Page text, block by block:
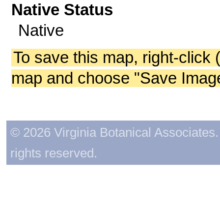
Native Status
Native
To save this map, right-click
map and choose "Save
© 2026 Virginia Botanical
rights reserved.